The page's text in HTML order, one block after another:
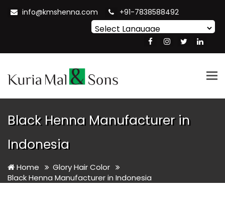
info@kmshenna.com +91-7838588492
Translate
Black Henna Manufacturer in
Indonesia
Home
Glory Hair Color
Black Henna Manufacturer in Indonesia